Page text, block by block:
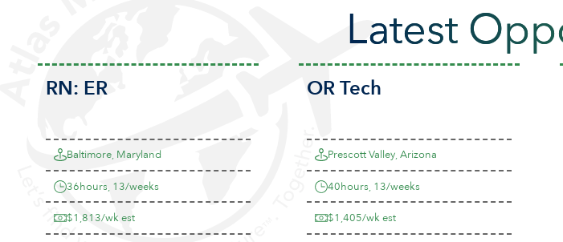
Latest
RN: ER
Baltimore, Maryland
36hours, 13/weeks
$1,813/wk est
OR Tech
Prescott Valley, Arizona
40hours, 13/weeks
$1,405/wk est